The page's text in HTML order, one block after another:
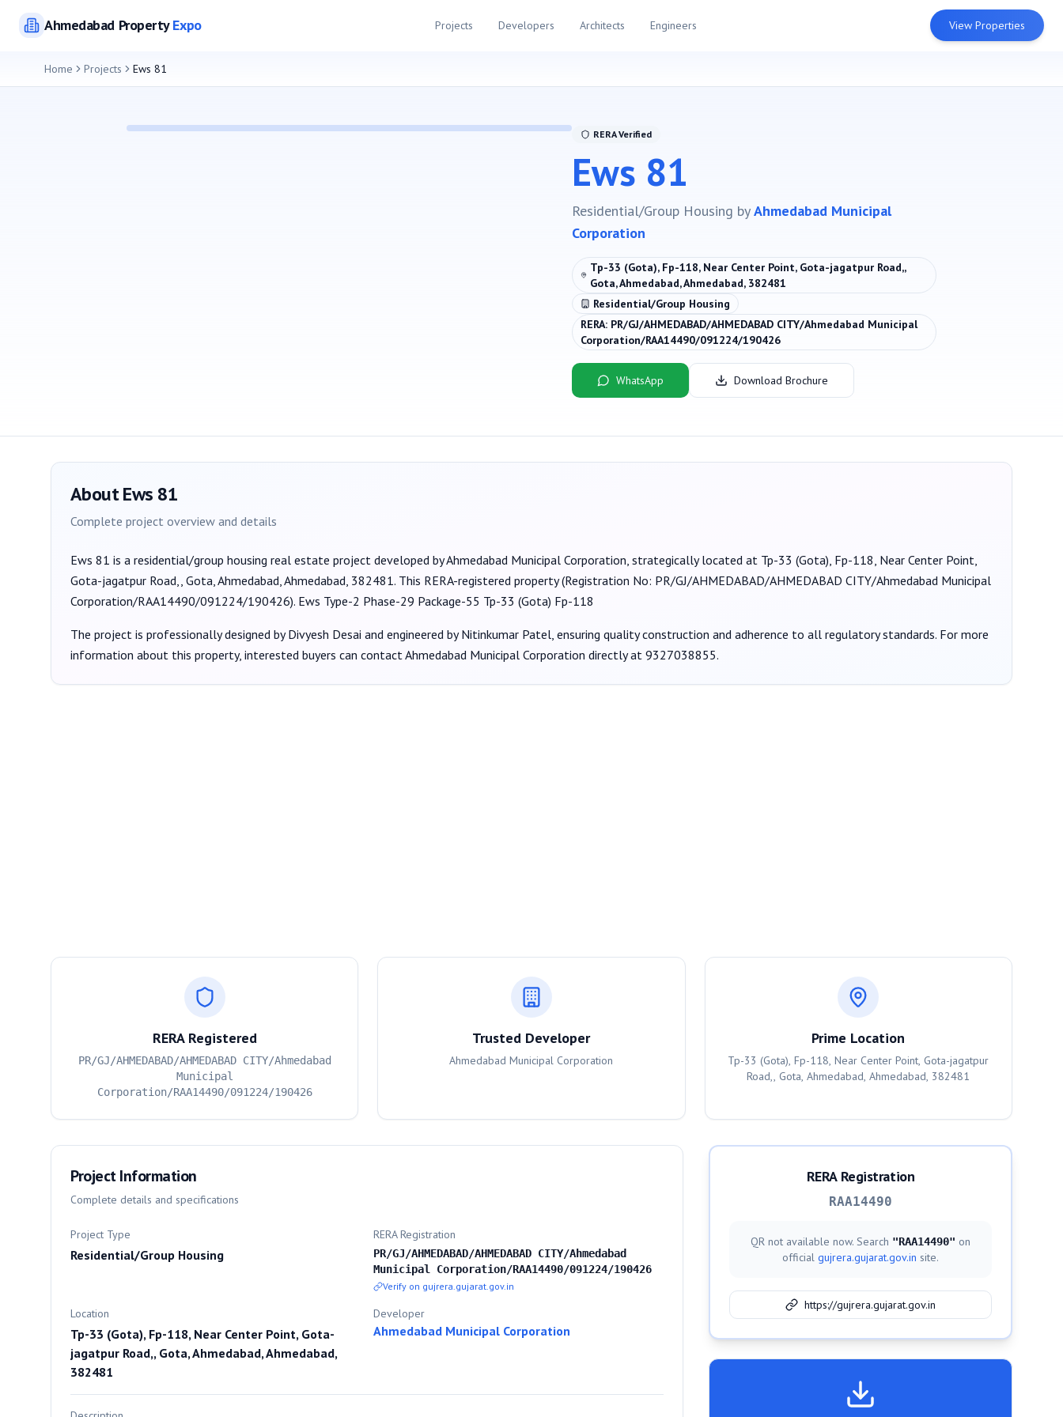
AhmedabadPropertyExpo Projects Developers Architects Engineers View Properties
Home Projects Ews 81
RERA Verified
Ews 81
Residential/Group Housing byAhmedabad Municipal
Corporation
Tp-33 (Gota), Fp-118, Near Center Point, Gota-jagatpur Road,,
Gota, Ahmedabad, Ahmedabad, 382481
Residential/Group Housing
RERA: PR/GJ/AHMEDABAD/AHMEDABAD CITY/Ahmedabad Municipal
Corporation/RAA14490/091224/190426
WhatsApp Download Brochure
AboutEws 81
Complete project overview and details
Ews 81 is a residential/group housing real estate project developed byAhmedabad Municipal Corporation, strategically located at Tp-33 (Gota), Fp-118, Near Center Point,
Gota-jagatpur Road,, Gota, Ahmedabad, Ahmedabad, 382481. This RERA-registered property (Registration No: PR/GJ/AHMEDABAD/AHMEDABAD CITY/Ahmedabad Municipal
Corporation/RAA14490/091224/190426). Ews Type-2 Phase-29 Package-55 Tp-33 (Gota) Fp-118
The project is professionally designed byDivyesh Desai and engineered by Nitinkumar Patel, ensuring quality construction and adherence to all regulatory standards. For more
information about this property, interested buyers can contactAhmedabad Municipal Corporation directly at 9327038855.
RERA Registered
PR/GJ/AHMEDABAD/AHMEDABAD CITY/Ahmedabad
Municipal
Corporation/RAA14490/091224/190426
Trusted Developer
Ahmedabad Municipal Corporation
Prime Location
Tp-33 (Gota), Fp-118, Near Center Point, Gota-jagatpur
Road,, Gota, Ahmedabad, Ahmedabad, 382481
Project Information
Complete details and specifications
Project Type
Residential/Group Housing
RERA Registration
PR/GJ/AHMEDABAD/AHMEDABAD CITY/Ahmedabad
Municipal Corporation/RAA14490/091224/190426
Verify on gujrera.gujarat.gov.in
Location
Tp-33 (Gota), Fp-118, Near Center Point, Gota-
jagatpur Road,, Gota, Ahmedabad, Ahmedabad,
382481
Developer
Ahmedabad Municipal Corporation
RERA Registration
RAA14490
QR not available now. Search "RAA14490" on
official gujrera.gujarat.gov.in site.
https://gujrera.gujarat.gov.in